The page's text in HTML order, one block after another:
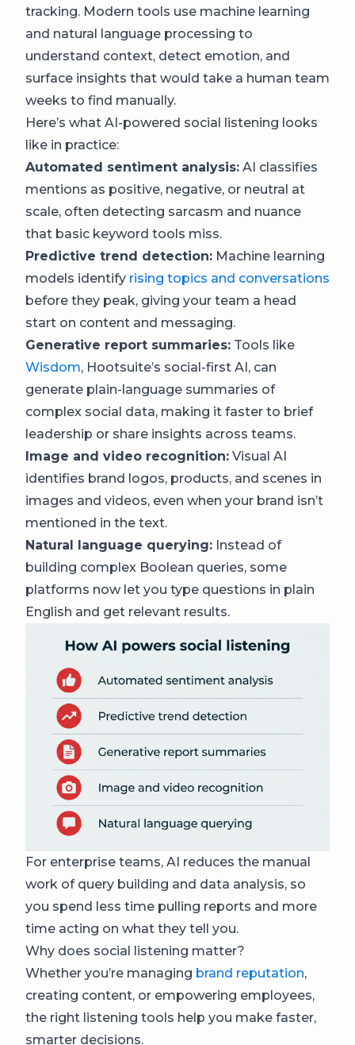
tracking. Modern tools use machine learning
and natural language processing to
understand context, detect emotion, and
surface insights that would take a human team
weeks to find manually.
Here’s what AI-powered social listening looks
like in practice:
Automated sentiment analysis: AI classifies
mentions as positive, negative, or neutral at
scale, often detecting sarcasm and nuance
that basic keyword tools miss.
Predictive trend detection: Machine learning
models identify rising topics and conversations
before they peak, giving your team a head
start on content and messaging.
Generative report summaries: Tools like
Wisdom, Hootsuite’s social-first AI, can
generate plain-language summaries of
complex social data, making it faster to brief
leadership or share insights across teams.
Image and video recognition: Visual AI
identifies brand logos, products, and scenes in
images and videos, even when your brand isn’t
mentioned in the text.
Natural language querying: Instead of
building complex Boolean queries, some
platforms now let you type questions in plain
English and get relevant results.
For enterprise teams, AI reduces the manual
work of query building and data analysis, so
you spend less time pulling reports and more
time acting on what they tell you.
Why does social listening matter?
Whether you’re managing brand reputation,
creating content, or empowering employees,
the right listening tools help you make faster,
smarter decisions.